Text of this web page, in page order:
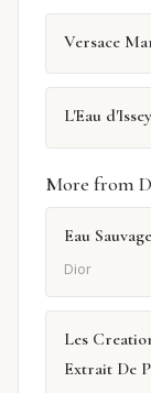
Versace
L'Eau
More from
Eau
Dior
Les
Extrait De